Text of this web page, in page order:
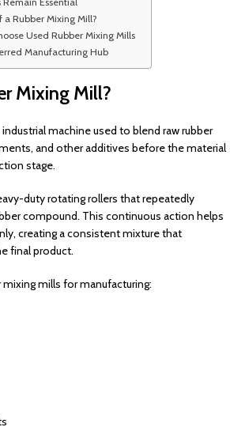
Rubber Mixing Mill?
Used Rubber Mixing Mills
Manufacturing Hub
Mixing Mill?
industrial machine used to blend raw rubber
and other additives before the material
stage.
duty rotating rollers that repeatedly
compound. This continuous action helps
creating a consistent mixture that
final product.
mills for manufacturing: